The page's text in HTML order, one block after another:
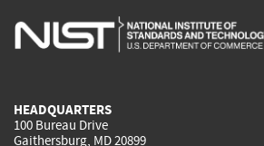
is
is
is
HEADQUARTERS
100 Bureau Drive
Gaithersburg, MD 20899